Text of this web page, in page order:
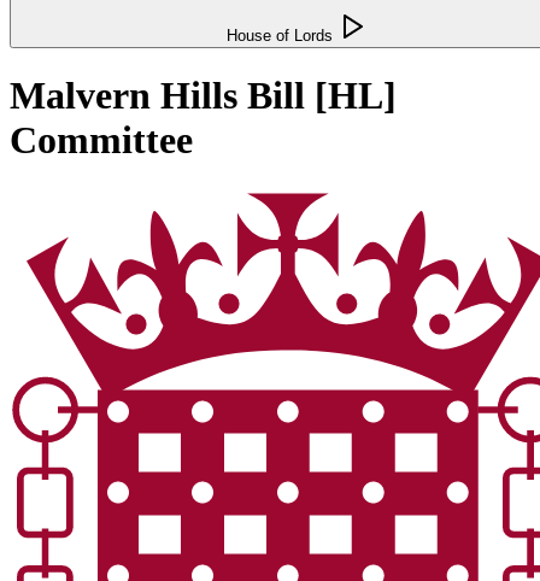
House of Lords
Malvern Hills Bill [HL]
Committee